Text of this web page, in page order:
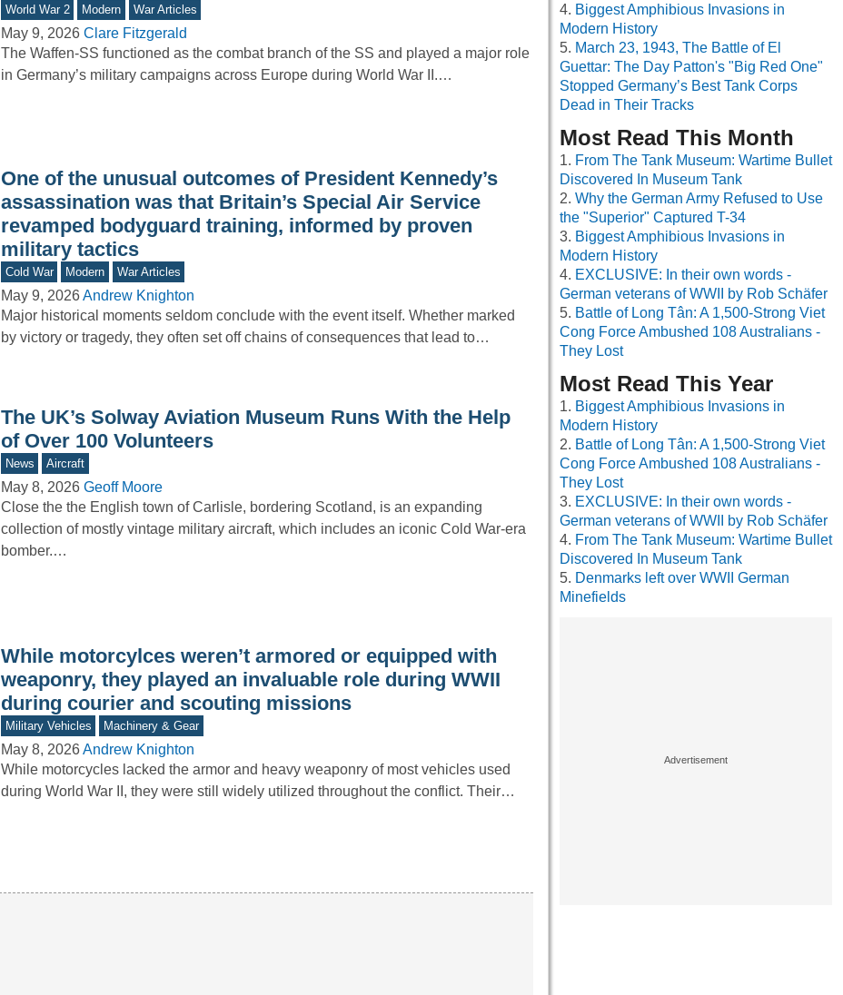
World War 2 Modern War Articles
May 9, 2026 Clare Fitzgerald
The Waffen-SS functioned as the combat branch of the SS and played a major role
in Germany’s military campaigns across Europe during World War II.…
One of the unusual outcomes of President Kennedy’s
assassination was that Britain’s Special Air Service
revamped bodyguard training, informed by proven
military tactics
Cold War Modern War Articles
May 9, 2026Andrew Knighton
Major historical moments seldom conclude with the event itself. Whether marked
by victory or tragedy, they often set off chains of consequences that lead to…
The UK’s Solway Aviation Museum Runs With the Help
of Over 100 Volunteers
News Aircraft
May 8, 2026 Geoff Moore
Close the the English town of Carlisle, bordering Scotland, is an expanding
collection of mostly vintage military aircraft, which includes an iconic Cold War-era
bomber.…
While motorcylces weren’t armored or equipped with
weaponry, they played an invaluable role during WWII
during courier and scouting missions
Military Vehicles Machinery & Gear
May 8, 2026Andrew Knighton
While motorcycles lacked the armor and heavy weaponry of most vehicles used
during World War II, they were still widely utilized throughout the conflict. Their…
Biggest Amphibious Invasions in
Modern History
March 23, 1943, The Battle of El
Guettar: The Day Patton's "Big Red One"
Stopped Germany’s Best Tank Corps
Dead in Their Tracks
Most Read This Month
From The Tank Museum: Wartime Bullet
Discovered In Museum Tank
Why the German Army Refused to Use
the "Superior" Captured T-34
Biggest Amphibious Invasions in
Modern History
EXCLUSIVE: In their own words -
German veterans of WWII by Rob Schäfer
Battle of Long Tân: A 1,500-Strong Viet
Cong Force Ambushed 108 Australians -
They Lost
Most Read This Year
Biggest Amphibious Invasions in
Modern History
Battle of Long Tân: A 1,500-Strong Viet
Cong Force Ambushed 108 Australians -
They Lost
EXCLUSIVE: In their own words -
German veterans of WWII by Rob Schäfer
From The Tank Museum: Wartime Bullet
Discovered In Museum Tank
Denmarks left over WWII German
Minefields